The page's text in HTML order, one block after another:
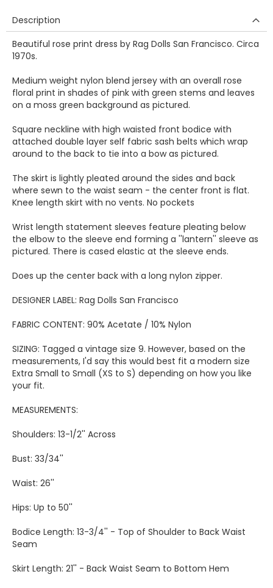
Description
Beautiful rose print dress by Rag Dolls San Francisco. Circa
1970s.
Medium weight nylon blend jersey with an overall rose
floral print in shades of pink with green stems and leaves
on a moss green background as pictured.
Square neckline with high waisted front bodice with
attached double layer self fabric sash belts which wrap
around to the back to tie into a bow as pictured.
The skirt is lightly pleated around the sides and back
where sewn to the waist seam - the center front is flat.
Knee length skirt with no vents. No pockets
Wrist length statement sleeves feature pleating below
the elbow to the sleeve end forming a ''lantern'' sleeve as
pictured. There is cased elastic at the sleeve ends.
Does up the center back with a long nylon zipper.
DESIGNER LABEL: Rag Dolls San Francisco
FABRIC CONTENT: 90% Acetate / 10% Nylon
SIZING: Tagged a vintage size 9. However, based on the
measurements, I'd say this would best fit a modern size
Extra Small to Small (XS to S) depending on how you like
your fit.
MEASUREMENTS:
Shoulders: 13-1/2'' Across
Bust: 33/34''
Waist: 26''
Hips: Up to 50''
Bodice Length: 13-3/4'' - Top of Shoulder to Back Waist
Seam
Skirt Length: 21'' - Back Waist Seam to Bottom Hem